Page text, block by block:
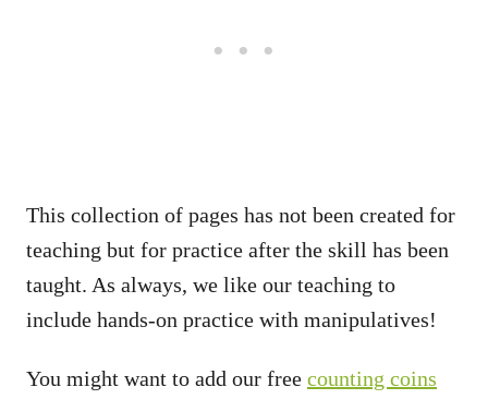
This collection of pages has not been created for
teaching but for practice after the skill has been
taught. As always, we like our teaching to
include hands-on practice with manipulatives!
You might want to add our free counting coins